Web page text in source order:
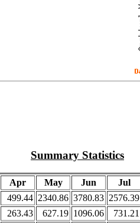
Summary Statistics
Apr May Jun Jul
499.44 2340.86 3780.83 2576.39
263.43 627.19 1096.06 731.21